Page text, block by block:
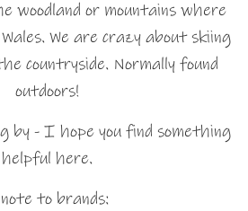
woodland or mountains where
We are crazy about skiing
countryside. Normally found
outdoors!
by - I hope you find something
helpful here.
to brands: